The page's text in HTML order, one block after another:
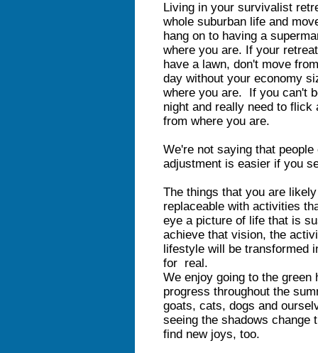
Living in your survivalist
whole suburban life and
hang on to having a
where you are. If your
have a lawn, don't move
day without your economy
where you are. If you can't
night and really need to
from where you are.
We're not saying that
adjustment is easier if you
The things that you are
replaceable with activities
eye a picture of life that is
achieve that vision, the
lifestyle will be transformed
for real.
We enjoy going to the green
progress throughout the
goats, cats, dogs and
seeing the shadows change
find new joys, too.